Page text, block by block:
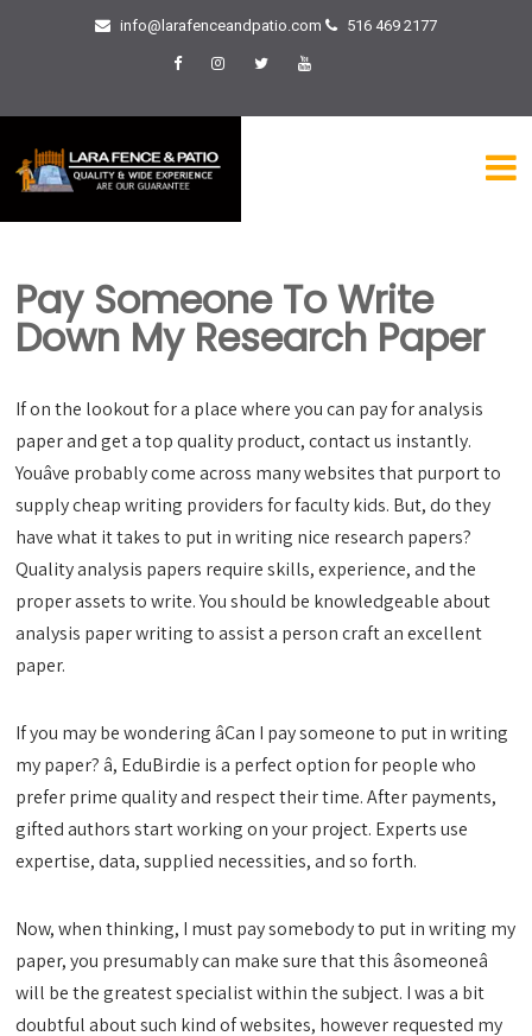
info@larafenceandpatio.com 516 469 2177
Pay Someone To Write
Down My Research Paper
If on the lookout for a place where you can pay for analysis
paper and get a top quality product, contact us instantly.
Youâve probably come across many websites that purport to
supply cheap writing providers for faculty kids. But, do they
have what it takes to put in writing nice research papers?
Quality analysis papers require skills, experience, and the
proper assets to write. You should be knowledgeable about
analysis paper writing to assist a person craft an excellent
paper.
If you may be wondering âCan I pay someone to put in writing
my paper? â, EduBirdie is a perfect option for people who
prefer prime quality and respect their time. After payments,
gifted authors start working on your project. Experts use
expertise, data, supplied necessities, and so forth.
Now, when thinking, I must pay somebody to put in writing my
paper, you presumably can make sure that this âsomeoneâ
will be the greatest specialist within the subject. I was a bit
doubtful about such kind of websites, however requested my